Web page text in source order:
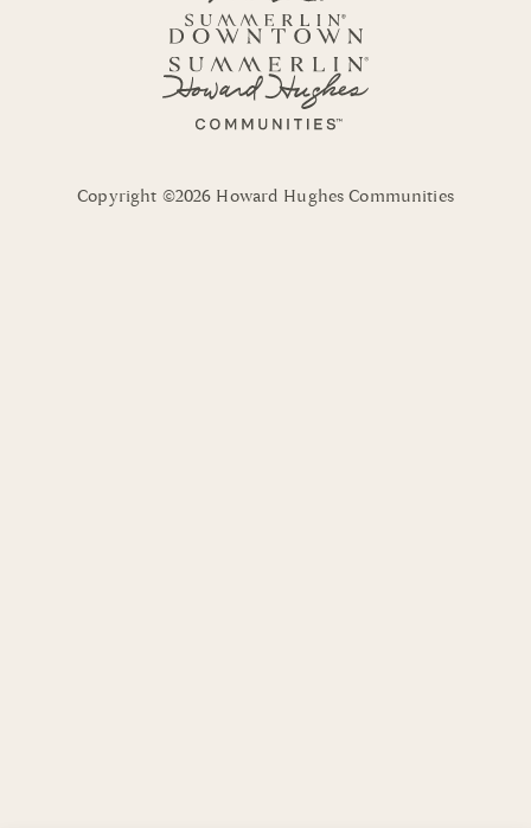
Copyright ©2026 Howard Hughes Communities